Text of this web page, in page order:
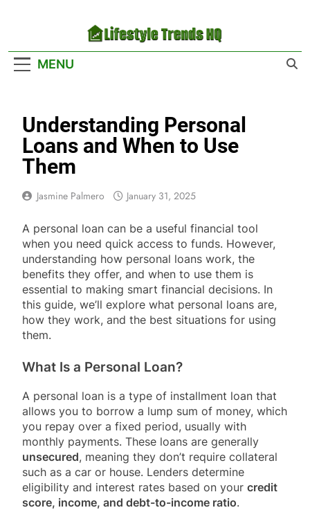
Lifestyle Trends
Your Headquarters For The Latest Lifestyle
MENU
Understanding Personal
Loans and When to Use
Them
Jasmine Palmero January 31, 2025
A personal loan can be a useful financial tool
when you need quick access to funds. However,
understanding how personal loans work, the
benefits they offer, and when to use them is
essential to making smart financial decisions. In
this guide, we’ll explore what personal loans are,
how they work, and the best situations for using
them.
What Is a Personal Loan?
A personal loan is a type of installment loan that
allows you to borrow a lump sum of money, which
you repay over a fixed period, usually with
monthly payments. These loans are generally
unsecured, meaning they don’t require collateral
such as a car or house. Lenders determine
eligibility and interest rates based on your credit
score, income, and debt-to-income ratio.